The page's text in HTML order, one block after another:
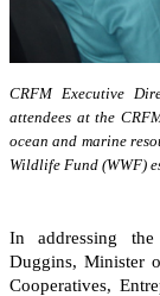
CRFM Executive
attendees at the
ocean and marine
Wildlife Fund (WWF)
In addressing
Duggins, Minister
Cooperatives,